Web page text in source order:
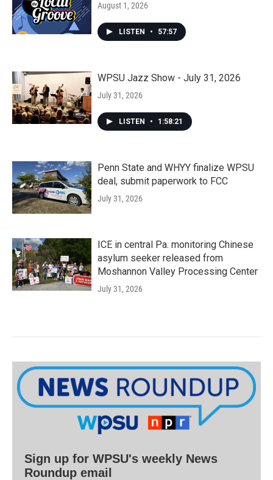
August 1, 2026
LISTEN • 57:57
WPSU Jazz Show - July 31, 2026
July 31, 2026
LISTEN • 1:58:21
Penn State and WHYY finalize WPSU
deal, submit paperwork to FCC
July 31, 2026
ICE in central Pa. monitoring Chinese
asylum seeker released from
Moshannon Valley Processing Center
July 31, 2026
Sign up for WPSU's weekly News
Roundup email